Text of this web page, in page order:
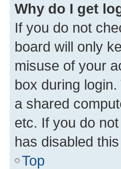
Why do I get
If you do not
board will only
misuse of your
box during
a shared
etc. If you do
has disabled
Top